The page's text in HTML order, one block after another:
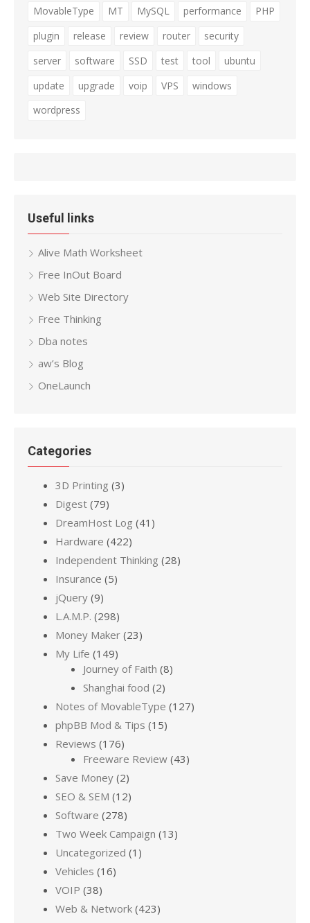
MovableType
MT MySQL performance
PHP
plugin
release review router
security
server
software SSD test tool
ubuntu
update
upgrade voip VPS
windows
wordpress
Useful links
Alive Math Worksheet
Free InOut Board
Web Site Directory
Free Thinking
Dba notes
aw’s Blog
OneLaunch
Categories
3D Printing (3)
Digest (79)
DreamHost Log (41)
Hardware (422)
Independent Thinking (28)
Insurance (5)
jQuery (9)
L.A.M.P. (298)
Money Maker (23)
My Life (149)
Journey of Faith (8)
Shanghai food (2)
Notes of MovableType (127)
phpBB Mod & Tips (15)
Reviews (176)
Freeware Review (43)
Save Money (2)
SEO & SEM (12)
Software (278)
Two Week Campaign (13)
Uncategorized (1)
Vehicles (16)
VOIP (38)
Web & Network (423)